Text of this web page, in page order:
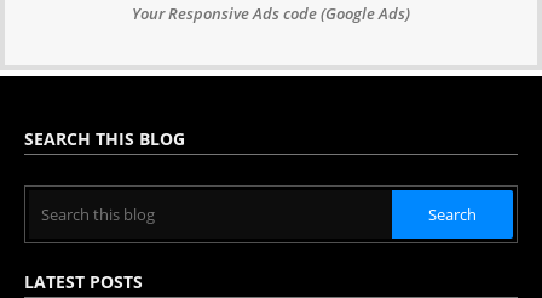
Your Responsive Ads code (Google Ads)
SEARCH THIS BLOG
LATEST POSTS